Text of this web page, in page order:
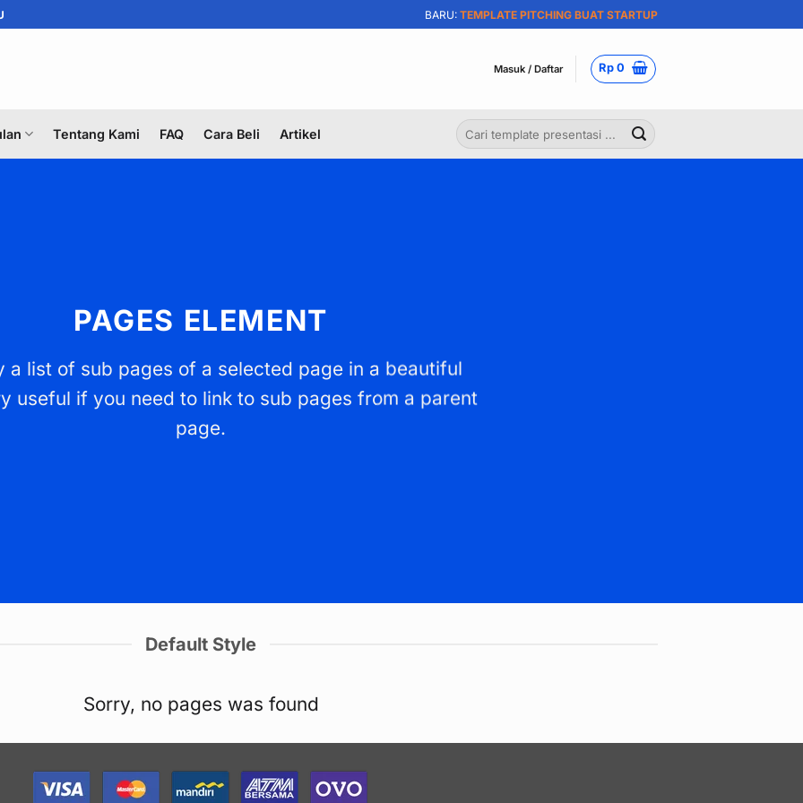
BARU: TEMPLATE PITCHING BUAT STARTUP
Masuk / Daftar Rp0
Tentang Kami FAQ Cara Beli Artikel
Pencarian
untuk:
PAGES ELEMENT
a list of sub pages of a selected page in a beautiful
useful if you need to link to sub pages from a parent
page.
Default Style
Sorry, no pages was found